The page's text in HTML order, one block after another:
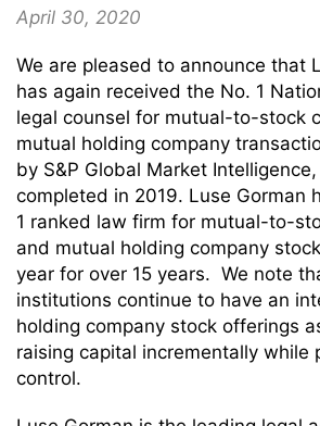
April 30, 2020
We are pleased to announce that
has again received the No. 1
legal counsel for mutual-to-stock
mutual holding company
by S&P Global Market
completed in 2019. Luse Gorman
1 ranked law firm for mutual-to-
and mutual holding company
year for over 15 years. We note
institutions continue to have an
holding company stock offerings
raising capital incrementally while
control.